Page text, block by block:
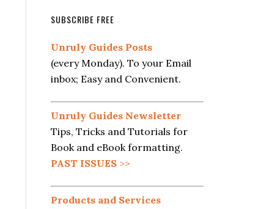
SUBSCRIBE FREE
Unruly Guides Posts
(every Monday). To your Email
inbox; Easy and Convenient.
Unruly Guides Newsletter
Tips, Tricks and Tutorials for
Book and eBook formatting.
PAST ISSUES >>
Products and Services